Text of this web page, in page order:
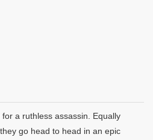
a ruthless assassin. Equally
go head to head in an epic